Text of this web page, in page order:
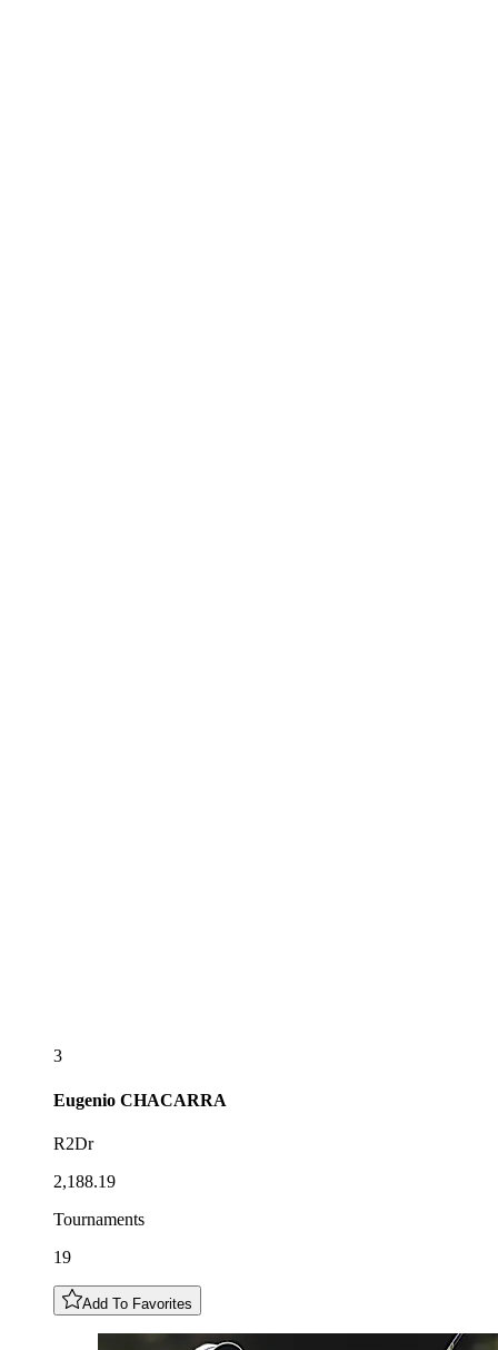
3
Eugenio CHACARRA
R2Dr
2,188.19
Tournaments
19
Add To Favorites